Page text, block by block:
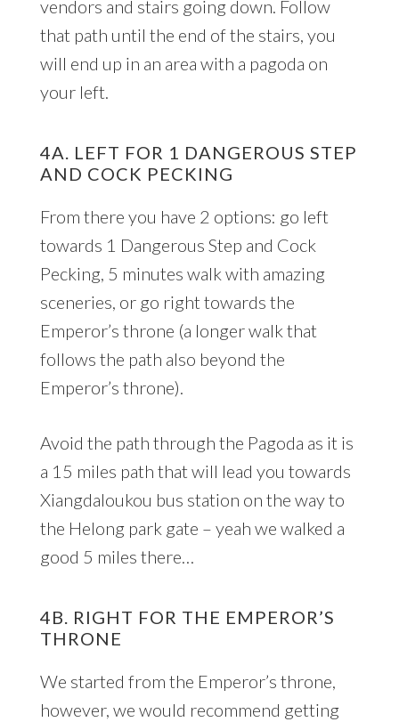
vendors and stairs going down. Follow
that path until the end of the stairs, you
will end up in an area with a pagoda on
your left.
4A. LEFT FOR 1 DANGEROUS STEP
AND COCK PECKING
From there you have 2 options: go left
towards 1 Dangerous Step and Cock
Pecking, 5 minutes walk with amazing
sceneries, or go right towards the
Emperor’s throne (a longer walk that
follows the path also beyond the
Emperor’s throne).
Avoid the path through the Pagoda as it is
a 15 miles path that will lead you towards
Xiangdaloukou bus station on the way to
the Helong park gate – yeah we walked a
good 5 miles there…
4B. RIGHT FOR THE EMPEROR’S
THRONE
We started from the Emperor’s throne,
however, we would recommend getting